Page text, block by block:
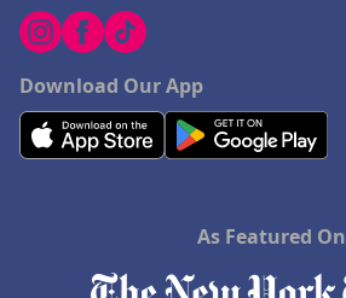
Download Our App
As Featured On